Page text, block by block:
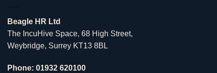
Beagle HR Ltd
The IncuHive Space, 68 High Street,
Weybridge, Surrey KT13 8BL
Phone: 01932 620100